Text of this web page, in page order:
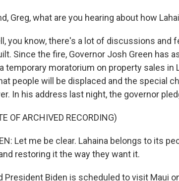
Greg, what are you hearing about how
you know, there's a lot of discussions and
Since the fire, Governor Josh Green has
temporary moratorium on property sales in
people will be displaced and the special
In his address last night, the governor
OF ARCHIVED RECORDING)
Let me be clear. Lahaina belongs to its
restoring it the way they want it.
President Biden is scheduled to visit Maui